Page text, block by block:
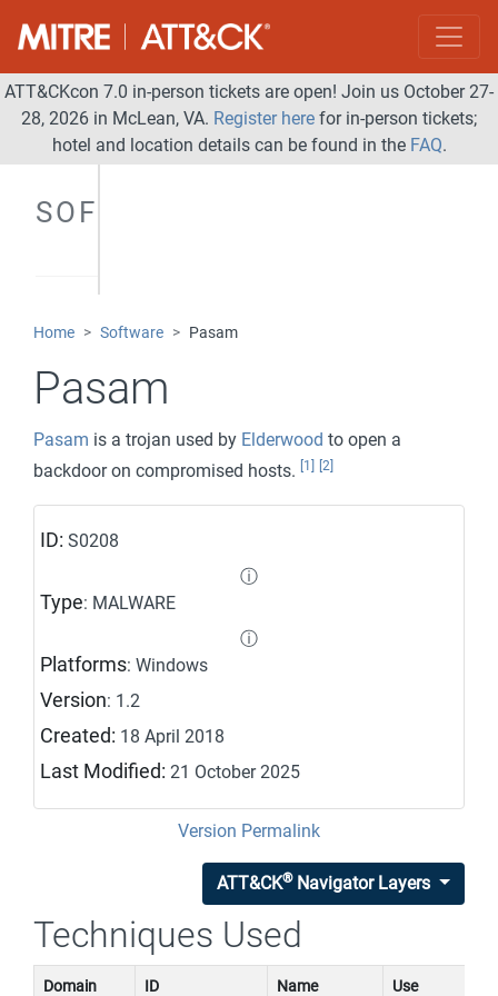
ATT&CKcon 7.0 in-person tickets are open! Join us October 27-
28, 2026 in McLean, VA. Register here for in-person tickets;
hotel and location details can be found in the FAQ.
SOFTWARE
Home Software Pasam
Pasam
Pasam is a trojan used by Elderwood to open a
backdoor on compromised hosts.
[1] [2]
ID: S0208
ⓘ
Type: MALWARE
ⓘ
Platforms: Windows
Version: 1.2
Created: 18 April 2018
Last Modified: 21 October 2025
Version Permalink
ATT&CK®Navigator Layers
Techniques Used
Domain ID Name Use